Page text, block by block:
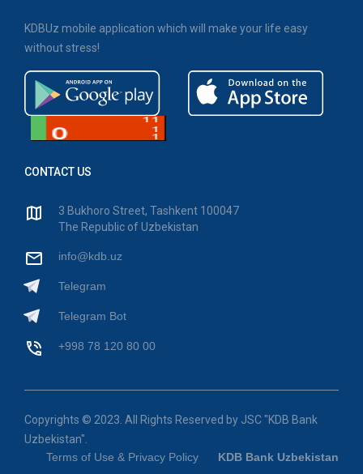
KDBUz mobile application which will make your life easy
without stress!
CONTACT US
3 Bukhoro Street, Tashkent 100047
The Republic of Uzbekistan
info@kdb.uz
Telegram
Telegram Bot
+998 78 120 80 00
Copyrights © 2023. All Rights Reserved by JSC "KDB Bank
Uzbekistan".
Terms of Use & Privacy Policy
KDB Bank Uzbekistan